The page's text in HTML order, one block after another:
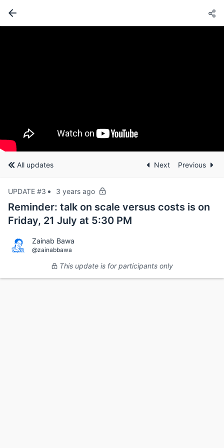
All updates Next Previous
UPDATE #3 3 years ago
Reminder: talk on scale versus costs is on
Friday, 21 July at 5:30 PM
Zainab Bawa
@zainabbawa
This update is for participants only